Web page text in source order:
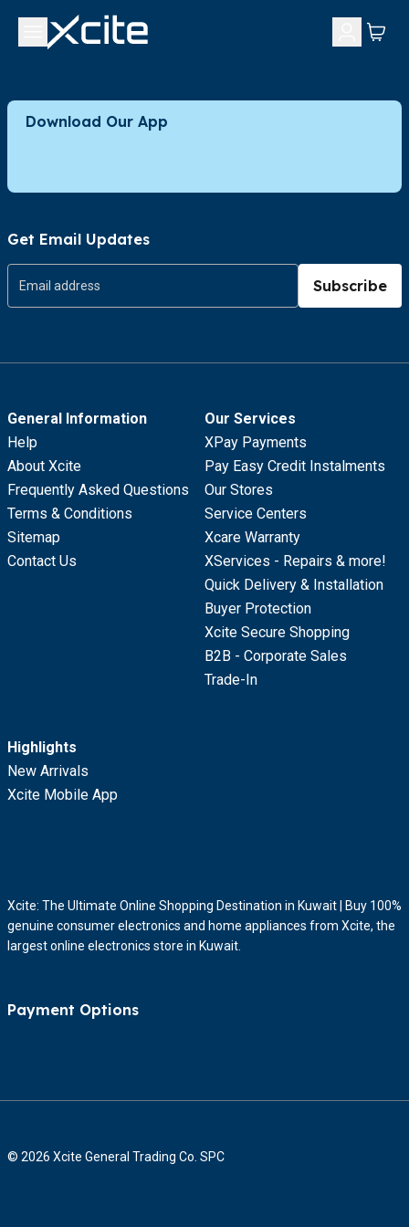
Download Our App
Get Email Updates
Subscribe
General Information
Help
About Xcite
Frequently Asked Questions
Terms & Conditions
Sitemap
Contact Us
Our Services
XPay Payments
Pay Easy Credit Instalments
Our Stores
Service Centers
Xcare Warranty
XServices - Repairs & more!
Quick Delivery & Installation
Buyer Protection
Xcite Secure Shopping
B2B - Corporate Sales
Trade-In
Highlights
New Arrivals
Xcite Mobile App
Xcite: The Ultimate Online Shopping Destination in Kuwait | Buy 100%
genuine consumer electronics and home appliances from Xcite, the
largest online electronics store in Kuwait.
Payment Options
© 2026 Xcite General Trading Co. SPC